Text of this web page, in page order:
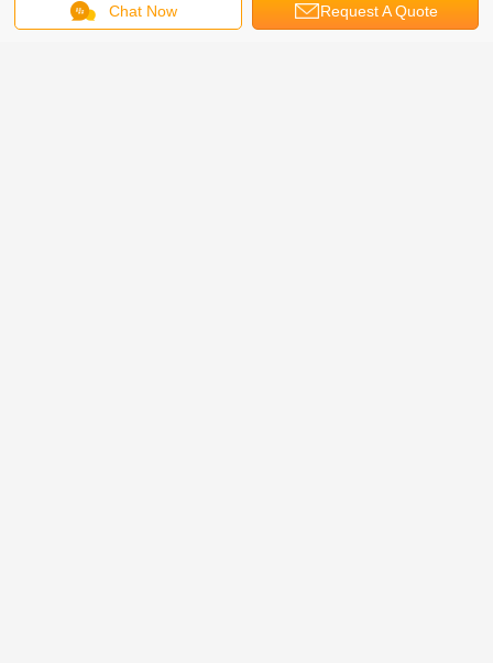
Chat Now Request A Quote